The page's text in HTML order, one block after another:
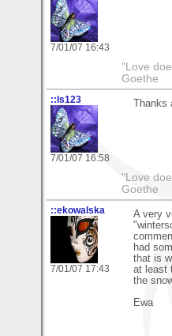
7/01/07 16:43
"Love
Goethe
::ls123
7/01/07 16:58
"Love
Goethe
::ekowalska
7/01/07 17:43
A very
had
that is
at least
the
Ewa